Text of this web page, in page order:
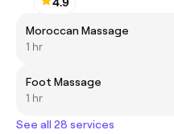
Moroccan Massage
1 hr
Foot Massage
1 hr
See all 28 services